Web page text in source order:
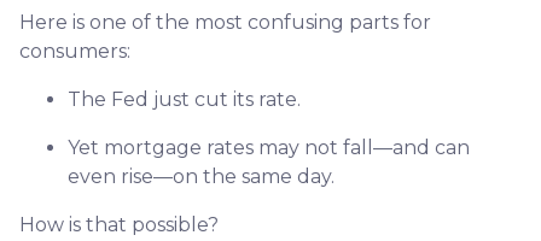
Here is one of the most confusing parts for
consumers:
The Fed just cut its rate.
Yet mortgage rates may not fall—and can
even rise—on the same day.
How is that possible?